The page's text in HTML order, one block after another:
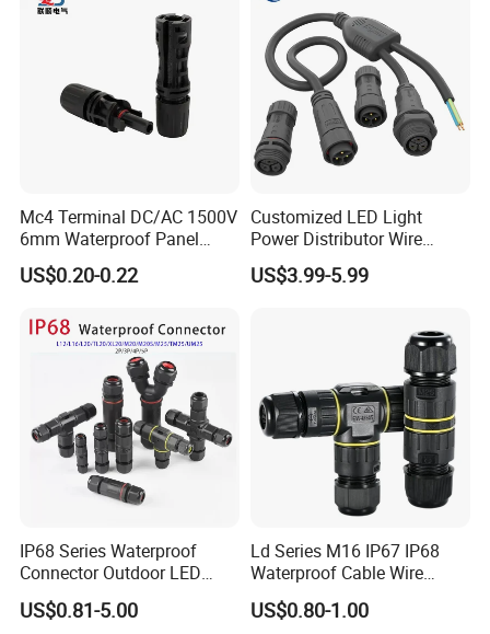
Mc4 Terminal DC/AC 1500V
6mm Waterproof Panel
Solar Connector
US$0.20-0.22
Customized LED Light
Power Distributor Wire
Solution Waterproof Splitter
Connectors
US$3.99-5.99
IP68 Series Waterproof
Connector Outdoor LED
Sealed Assembly Wire Quick
Terminal Connector
US$0.81-5.00
Ld Series M16 IP67 IP68
Waterproof Cable Wire
Connector 2-11 Pin Quick
Coupler Circular Aviation
US$0.80-1.00